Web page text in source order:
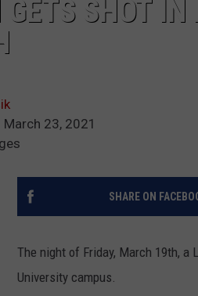
GETS SHOT
March 23, 2021
SHARE ON
The night of Friday, March 19th,
University campus.